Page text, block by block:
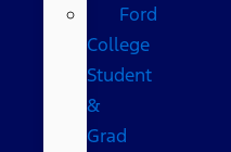
Ford
College
Student
&
Grad